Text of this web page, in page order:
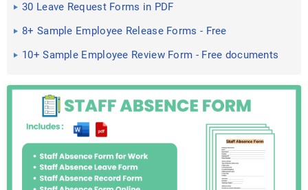
30 Leave Request Forms in PDF
8+ Sample Employee Release Forms - Free
Documents in Word, PDF
10+ Sample Employee Review Form - Free documents